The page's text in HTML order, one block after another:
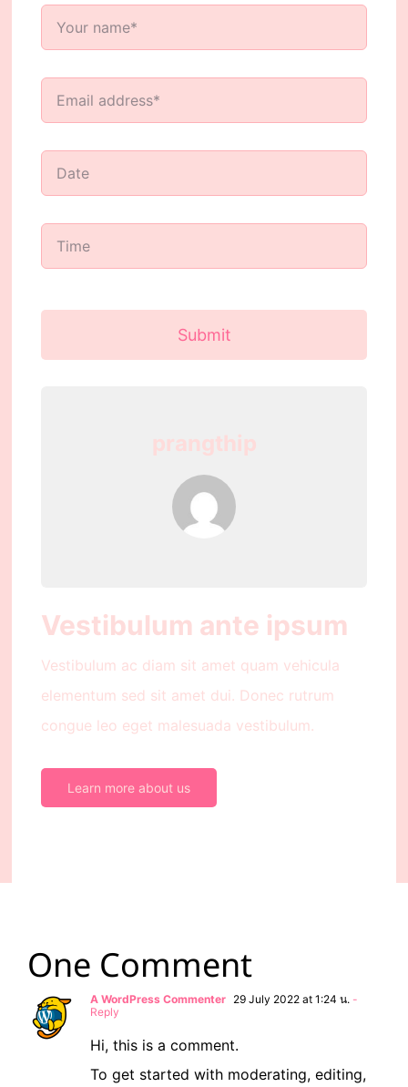
Submit
Vestibulum ante ipsum
Vestibulum ac diam sit amet quam vehicula
elementum sed sit amet dui. Donec rutrum
congue leo eget malesuada vestibulum.
Learn more about us
One Comment
A WordPress Commenter 29 July 2022 at 1:24 น.-
Reply
Hi, this is a comment.
To get started with moderating, editing,